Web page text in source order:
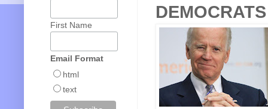
DEMOCRATS
First Name
Email Format
html
text